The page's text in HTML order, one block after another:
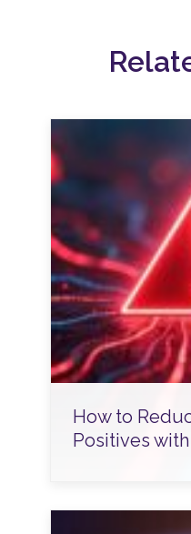
How to
Positives